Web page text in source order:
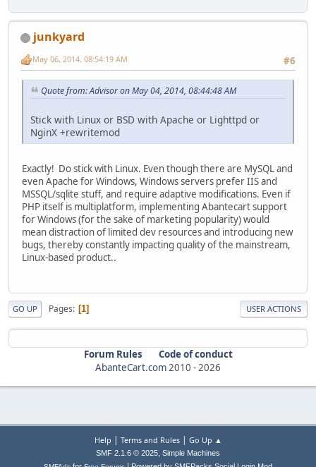
junkyard
#6
May 06, 2014, 08:54:19 AM
Quote from: Advisor on May 04, 2014, 08:44:48 AM
Stick with Linux or BSD with Apache or Lighttpd or
NginX +rewritemod
Exactly! Do stick with Linux. Even though there are MySQL and
even Apache for Windows, Windows servers prefer IIS and
MSSQL/sqlite stuff, and require adaptive modifications. Even if
PHP itself is multiplatform, implementing Abantecart support
for Windows (for the sake of marketing popularity) would
mean distraction of limited dev resources and introducing new
bugs, thereby constantly impacting quality of the mainstream,
Linux-based product..
GO UP Pages 1 USER ACTIONS
Forum Rules
Code of conduct
AbanteCart.com2010 -2026
Help | Terms and Rules| Go Up ▲
SMF 2.1.6 © 2025, Simple Machines